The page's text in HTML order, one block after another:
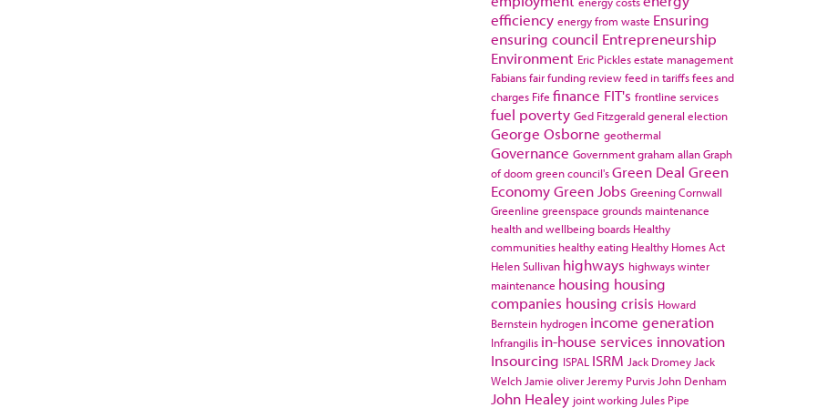
efficiency energy from waste Ensuring
ensuring council Entrepreneurship
Environment Eric Picklesestate management
Fabiansfair funding reviewfeed in tariffsfees and
charges Fife finance FIT's frontline services
fuel poverty Ged Fitzgeraldgeneral election
George Osborne geothermal
Governance Governmentgraham allanGraph
of doom green council'sGreen Deal Green
EconomyGreen Jobs Greening Cornwall
Greenline greenspace grounds maintenance
health and wellbeing boards Healthy
communities healthy eating Healthy Homes Act
Helen Sullivan highways highways winter
maintenance housing housing
companies housing crisis Howard
Bernstein hydrogen income generation
Infrangilis in-house services innovation
Insourcing ISPAL ISRM Jack Dromey Jack
Welch Jamie oliver Jeremy Purvis John Denham
John Healey joint working Jules Pipe